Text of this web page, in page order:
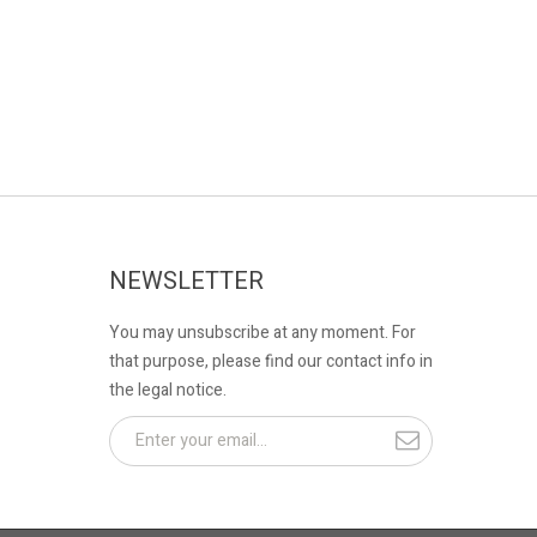
NEWSLETTER
You may unsubscribe at any moment. For
that purpose, please find our contact info in
the legal notice.